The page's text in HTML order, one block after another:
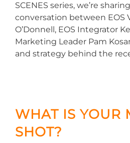
SCENES series, we’re
conversation between EOS
O’Donnell, EOS Integrator
Marketing Leader Pam
and strategy behind the
WHAT IS YOUR
SHOT?